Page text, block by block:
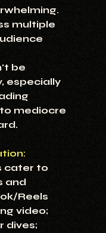
multiple
be
especially
mediocre
cater to
and
Reels
video;
dives;